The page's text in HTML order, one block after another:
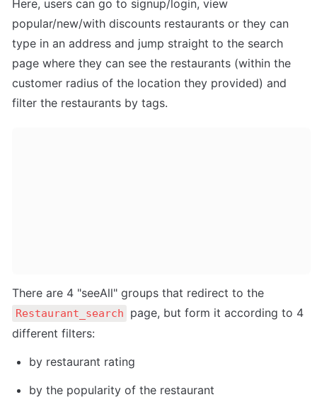
Here, users can go to signup/login, view
popular/new/with discounts restaurants or they can
type in an address and jump straight to the search
page where they can see the restaurants (within the
customer radius of the location they provided) and
filter the restaurants by tags.
Restaurant_search
page, but form it according to 4
different filters:
by restaurant rating
by the popularity of the restaurant